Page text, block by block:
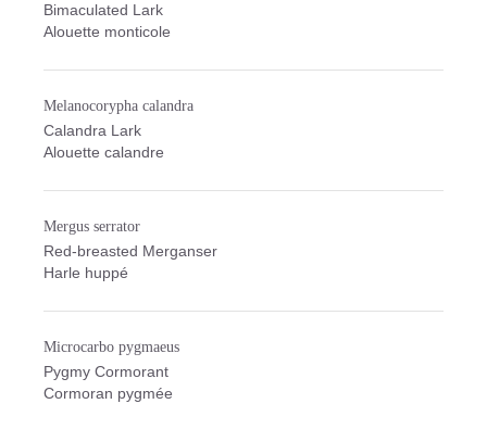
Bimaculated Lark
Alouette monticole
Melanocorypha calandra
Calandra Lark
Alouette calandre
Mergus serrator
Red-breasted Merganser
Harle huppé
Microcarbo pygmaeus
Pygmy Cormorant
Cormoran pygmée